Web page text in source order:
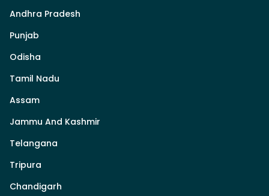
Andhra Pradesh
Punjab
Odisha
Tamil Nadu
Assam
Jammu And Kashmir
Telangana
Tripura
Chandigarh